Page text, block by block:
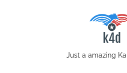
Just a amazing